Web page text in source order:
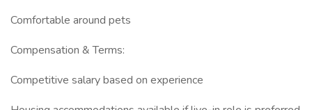
Comfortable around pets
Compensation & Terms:
Competitive salary based on experience